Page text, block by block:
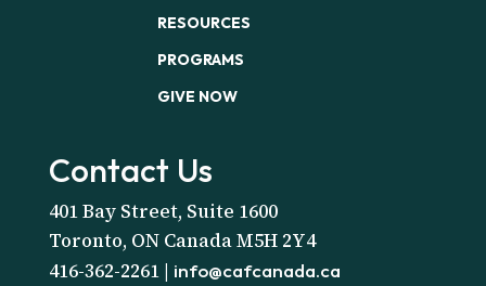
RESOURCES
PROGRAMS
GIVE NOW
Contact Us
401 Bay Street, Suite 1600
Toronto, ON Canada M5H 2Y4
416-362-2261 | info@cafcanada.ca